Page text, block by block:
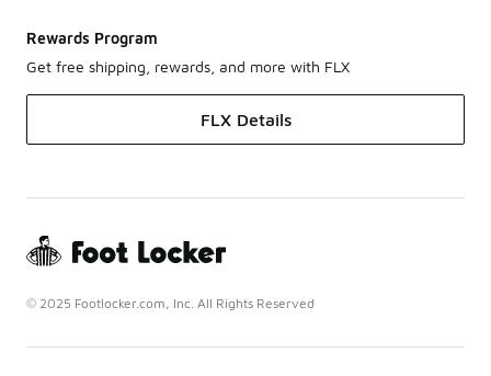
Rewards Program
Get free shipping, rewards, and more with FLX
FLX Details
© 2025 Footlocker.com, Inc. All Rights Reserved